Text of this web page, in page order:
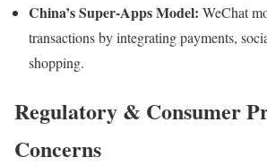
China’s Super-Apps Model: WeChat
transactions by integrating payments,
shopping.
Regulatory & Consumer
Concerns